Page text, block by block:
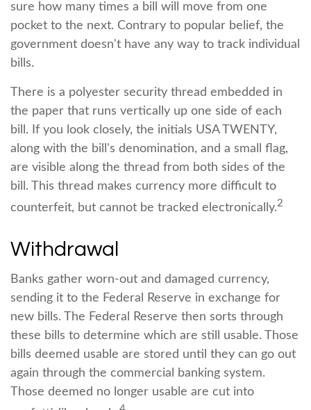
sure how many times a bill will move from one
pocket to the next. Contrary to popular belief, the
government doesn't have any way to track individual
bills.
There is a polyester security thread embedded in
the paper that runs vertically up one side of each
bill. If you look closely, the initials USA TWENTY,
along with the bill's denomination, and a small flag,
are visible along the thread from both sides of the
bill. This thread makes currency more difficult to
counterfeit, but cannot be tracked electronically.2
Withdrawal
Banks gather worn-out and damaged currency,
sending it to the Federal Reserve in exchange for
new bills. The Federal Reserve then sorts through
these bills to determine which are still usable. Those
bills deemed usable are stored until they can go out
again through the commercial banking system.
Those deemed no longer usable are cut into